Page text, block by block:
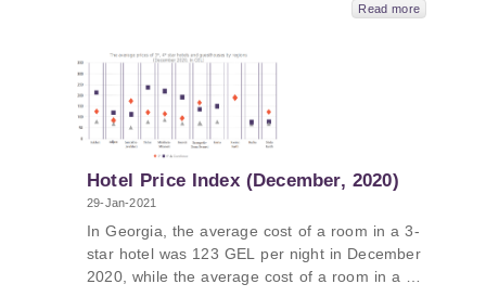
Read more
Hotel Price Index (December, 2020)
29-Jan-2021
In Georgia, the average cost of a room in a 3-
star hotel was 123 GEL per night in December
2020, while the average cost of a room in a 4-